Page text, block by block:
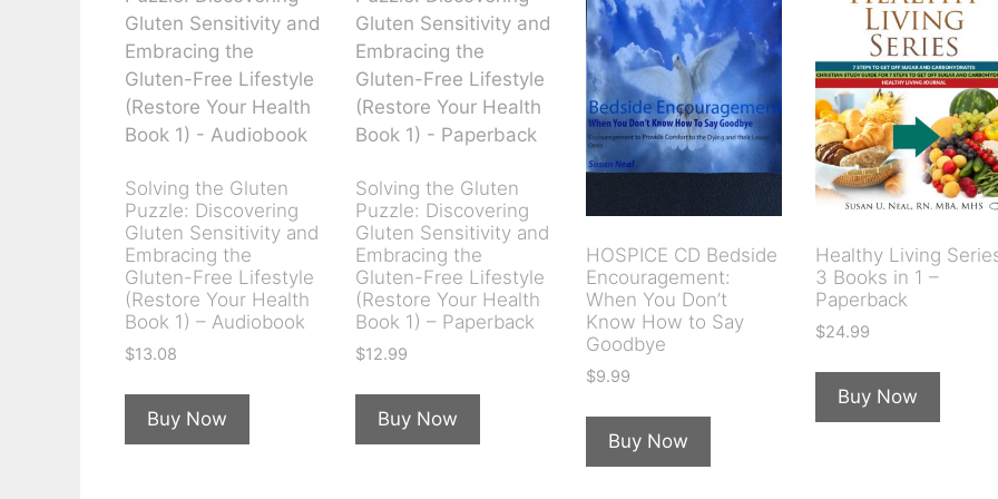
Solving the Gluten
Puzzle: Discovering
Gluten Sensitivity and
Embracing the
Gluten-Free Lifestyle
(Restore Your Health
Book 1) – Audiobook
$13.08
Buy Now
Solving the Gluten
Puzzle: Discovering
Gluten Sensitivity and
Embracing the
Gluten-Free Lifestyle
(Restore Your Health
Book 1) – Paperback
$12.99
Buy Now
HOSPICE CD Bedside
Encouragement:
When You Don’t
Know How to Say
Goodbye
$9.99
Buy Now
Healthy Living
3 Books in 1 –
Paperback
$24.99
Buy Now